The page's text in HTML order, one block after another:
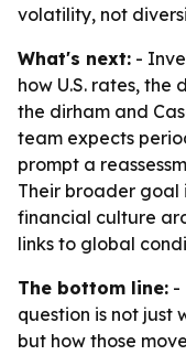
volatility, not
What's next: -
how U.S. rates,
the dirham and
team expects
prompt a
Their broader goal
financial culture
links to global
The bottom line: -
question is not just
but how those